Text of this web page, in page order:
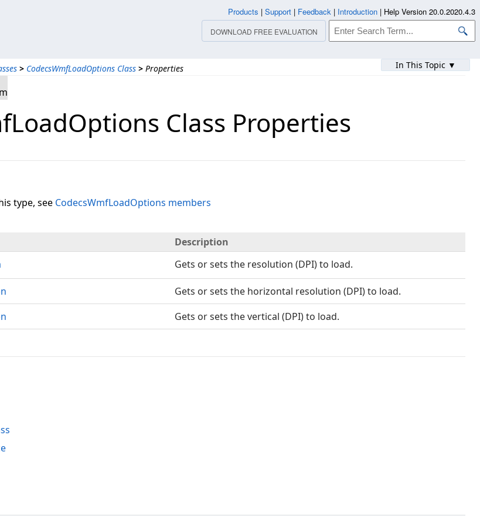
> CodecsWmfLoadOptions Class > Properties In This Topic ▼
Class Properties
type, see CodecsWmfLoadOptions members
Description
Gets or sets the resolution (DPI) to load.
Gets or sets the horizontal resolution (DPI) to load.
Gets or sets the vertical (DPI) to load.
Products | Support | Feedback | Introduction | Help Version 20.0.2020.4.3
DOWNLOAD FREE EVALUATION